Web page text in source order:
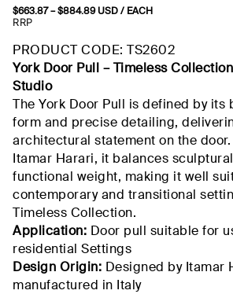
$663.87–$884.89Price
$884.89
USD / EACH
RRP
PRODUCT CODE: TS2602
York Door Pull –Timeless
Studio
The York Door Pull is defined by its
form and precise detailing,
architectural statement on the
Itamar Harari, it balances
functional weight, making it well
contemporary and transitional
Timeless Collection.
Application: Door pull suitable for
residentialSettings
Design Origin: Designed by Itamar
manufactured in Italy